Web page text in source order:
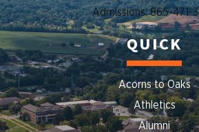
Admissions: 865-471-
QUICK
Acorns to Oaks
Athletics
Alumni